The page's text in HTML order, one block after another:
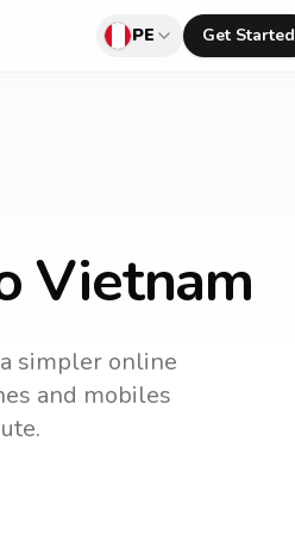
PE Get Started
Vietnam
simpler online
and mobiles